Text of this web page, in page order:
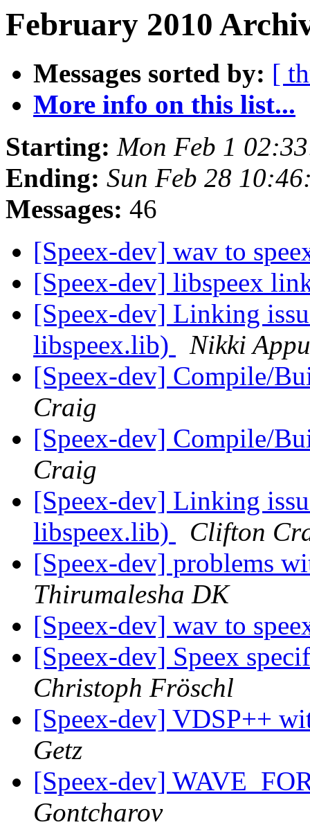
February 2010
Messages sorted by: [
More info on this list...
Starting: Mon Feb 1
Ending: Sun Feb 28
Messages: 46
[Speex-dev] wav to
[Speex-dev] libspeex
[Speex-dev] Linking
libspeex.lib)
Nikki Appu
[Speex-dev] Compile/
Craig
[Speex-dev] Compile/
Craig
[Speex-dev] Linking
libspeex.lib)
Clifton
[Speex-dev] problems
Thirumalesha DK
[Speex-dev] wav to
[Speex-dev] Speex
Christoph Fröschl
[Speex-dev] VDSP++
Getz
[Speex-dev]
Gontcharov